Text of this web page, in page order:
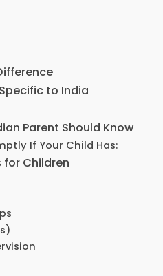
to India
Parent Should Know
If Your Child Has:
for Children